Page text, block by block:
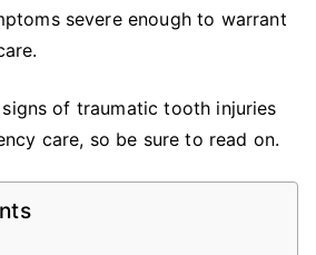
severe enough to warrant
of traumatic tooth injuries
care, so be sure to read on.